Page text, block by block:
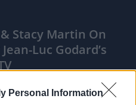
Personal Information
Stacy Martin On
Luc Godard’s